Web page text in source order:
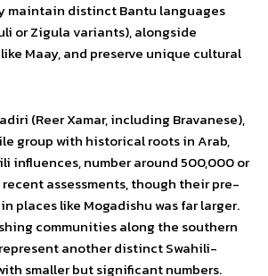
maintain distinct Bantu languages
or Zigula variants), alongside
Maay, and preserve unique cultural
(Reer Xamar, including Bravanese),
group with historical roots in Arab,
influences, number around 500,000 or
assessments, though their pre-
places like Mogadishu was far larger.
communities along the southern
another distinct Swahili-
smaller but significant numbers.